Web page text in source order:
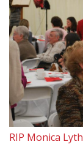
RIP Monica Lyth